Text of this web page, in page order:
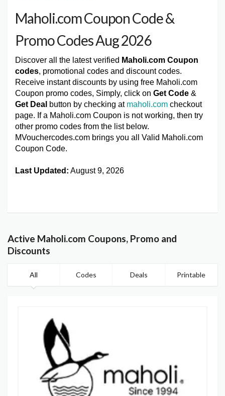
Maholi.com Coupon Code &
Promo Codes Aug 2026
Discover all the latest verified Maholi.com Coupon
codes, promotional codes and discount codes.
Receive instant discounts by using free Maholi.com
Coupon promo codes, Simply, click on Get Code &
Get Deal button by checking at maholi.com checkout
page. If a Maholi.com Coupon is not working, then try
other promo codes from the list below.
MVouchercodes.com brings you all Valid Maholi.com
Coupon Code.
Last Updated: August 9, 2026
Active Maholi.com Coupons, Promo and
Discounts
All Codes Deals Printable